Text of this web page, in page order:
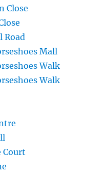
Close
Road
Mall
Walk
Walk
Court